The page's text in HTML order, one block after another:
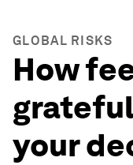
GLOBAL RISKS
How
your